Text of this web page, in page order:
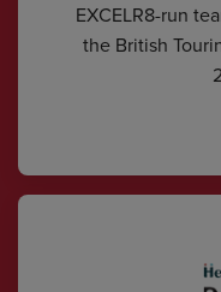
EXCELR8-run
the British